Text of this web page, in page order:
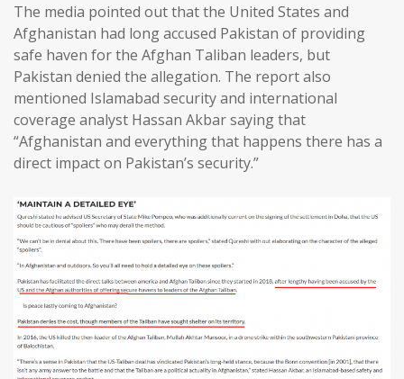
The media pointed out that the United States and
Afghanistan had long accused Pakistan of providing
safe haven for the Afghan Taliban leaders, but
Pakistan denied the allegation. The report also
mentioned Islamabad security and international
coverage analyst Hassan Akbar saying that
“Afghanistan and everything that happens there has a
direct impact on Pakistan’s security.”